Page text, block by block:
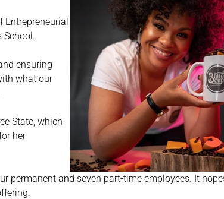
Entrepreneurial
School.
ensuring
what our
State, which
her
permanent and seven part-time employees. It